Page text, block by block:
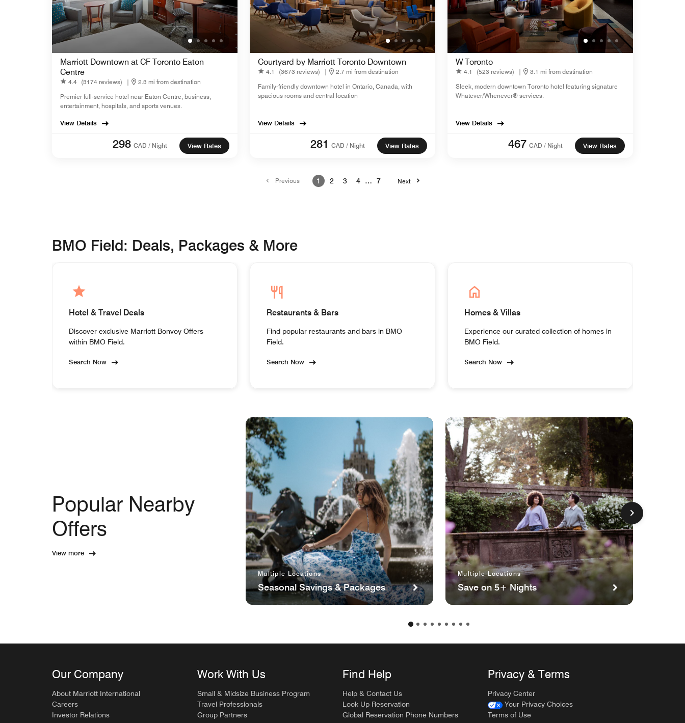
Marriott Downtown at CF Toronto Eaton
Centre
4.4 (3174 reviews) |
2.3 mi from destination
Premier full-service hotel near Eaton Centre, business,
entertainment, hospitals, and sports venues.
View Details
298 CAD / Night View Rates
Courtyard by Marriott Toronto Downtown
4.1 (3673 reviews) |
2.7 mi from destination
Family-friendly downtown hotel in Ontario, Canada, with
spacious rooms and central location
View Details
281 CAD / Night View Rates
W Toronto
4.1 (523 reviews) |
3.1 mi from destination
Sleek, modern downtown Toronto hotel featuring signature
Whatever/Whenever® services.
View Details
467 CAD / Night View Rates
Previous 1 2 3 4 … 7 Next
BMO Field: Deals, Packages & More
Hotel & Travel Deals
Discover exclusive Marriott Bonvoy Offers
within BMO Field.
Search Now
Restaurants & Bars
Find popular restaurants and bars in BMO
Field.
Search Now
Homes & Villas
Experience our curated collection of homes in
BMO Field.
Search Now
Popular Nearby
Offers
View more
Multiple Locations
Seasonal Savings & Packages
Multiple Locations
Save on 5+ Nights
Our Company
About Marriott International
Careers
Investor Relations
Work With Us
Small & Midsize Business Program
Travel Professionals
Group Partners
Find Help
Help & Contact Us
Look Up Reservation
Global Reservation Phone Numbers
Privacy & Terms
Privacy Center
Your Privacy Choices
Terms of Use